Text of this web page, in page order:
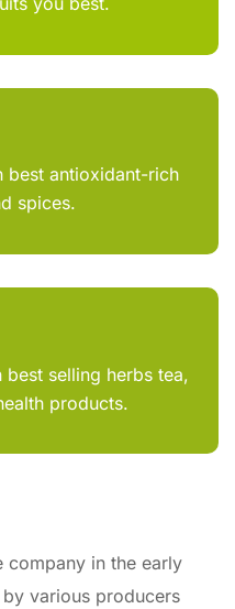
best antioxidant-rich
spices.
best selling herbs tea,
products.
company in the early
various producers